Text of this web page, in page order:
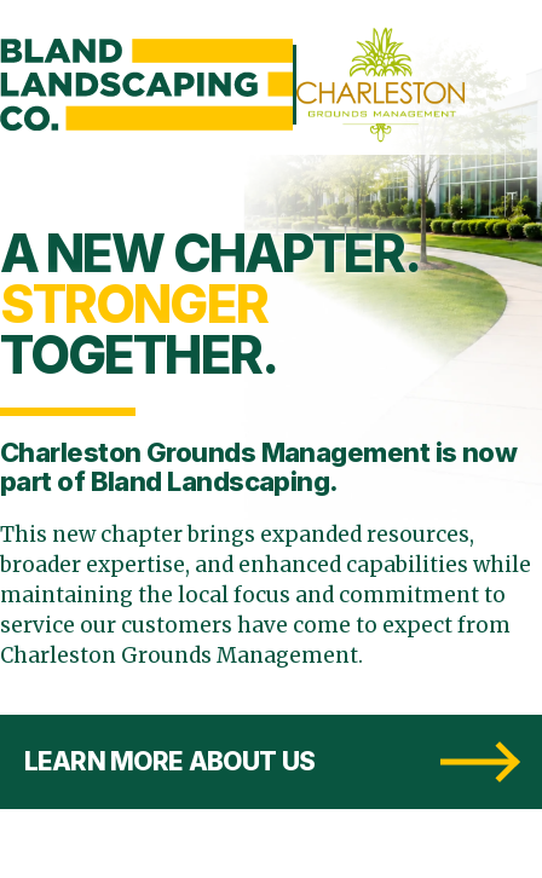
A NEW CHAPTER.
STRONGER
TOGETHER.
Charleston Grounds Management is now
part of Bland Landscaping.
This new chapter brings expanded resources,
broader expertise, and enhanced capabilities while
maintaining the local focus and commitment to
service our customers have come to expect from
Charleston Grounds Management.
LEARN MORE ABOUT US